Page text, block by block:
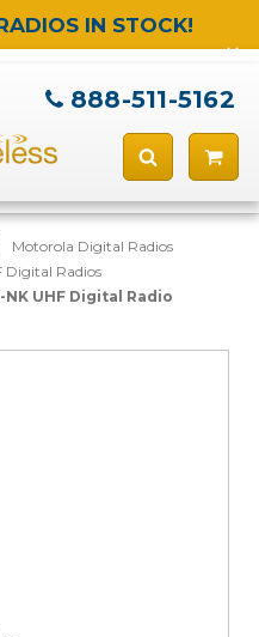
IN STOCK!
888-511-5162
Motorola Digital Radios
Digital Radios
UHF Digital Radio